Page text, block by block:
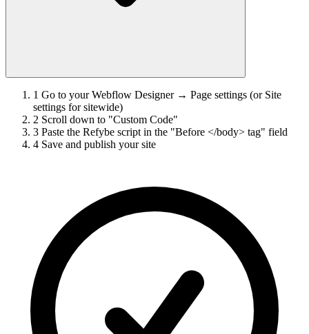
1 Go to your Webflow Designer → Page settings (or Site
settings for sitewide)
2 Scroll down to "Custom Code"
3 Paste the Refybe script in the "Before </body> tag" field
4 Save and publish your site